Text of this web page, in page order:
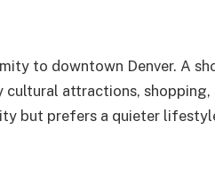
to downtown Denver. A
cultural attractions, shopping,
but prefers a quieter